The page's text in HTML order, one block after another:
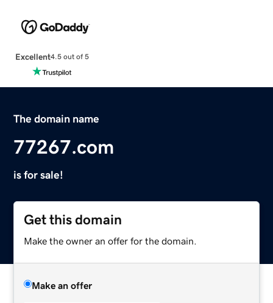
Excellent4.5 out of 5
The domain name
77267.com
is for sale!
Get this domain
Make the owner an offer for the domain.
Make an offer